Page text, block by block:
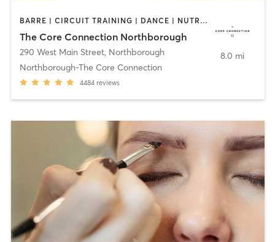
BARRE | CIRCUIT TRAINING | DANCE | NUTRITION | OTHER | PERSONAL TRAINING | PILATES | SPORTS | STRENGTH TRAINING | WEIGHT TRAINING | YOGA
The Core Connection Northborough
290 West Main Street, Northborough
Northborough-The Core Connection
4484 reviews
8.0 mi